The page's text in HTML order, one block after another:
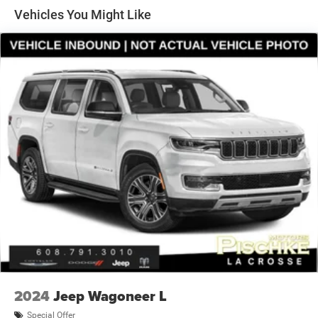
Protection
Aux Battery
Stop-Start Dual Battery System
Class II Towing Equipment -inc: Hitch and Trailer Sway
Control
Trailer Wiring Harness
5 Skid Plates
5975# Gvwr 1327# Maximum Payload
HD Gas-Pressurized Shock Absorbers
Front And Rear Anti-Roll Bars
Electro-Hydraulic Power Assist Steering
21.5 Gal. Fuel Tank
Leading Link Front Suspension w/Coil Springs
Vehicles You Might Like
2024Jeep Wagoneer L
Special Offer